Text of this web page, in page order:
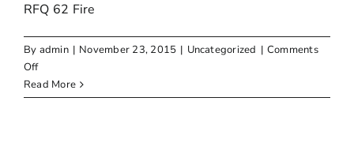
and
65%
RFQ 62 Fire
By admin | November 23, 2015 | Uncategorized | Comments
Offon
RFQ
62
Read More